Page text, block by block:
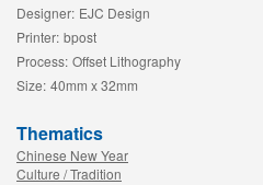
Designer: EJC Design
Printer: bpost
Process: Offset Lithography
Size: 40mm x 32mm
Thematics
Chinese New Year
Culture / Tradition